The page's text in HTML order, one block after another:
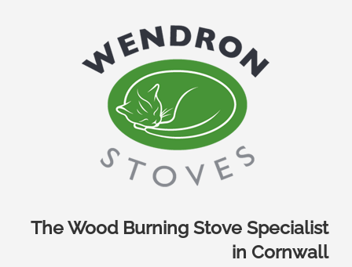
The Wood Burning Stove Specialist
in Cornwall